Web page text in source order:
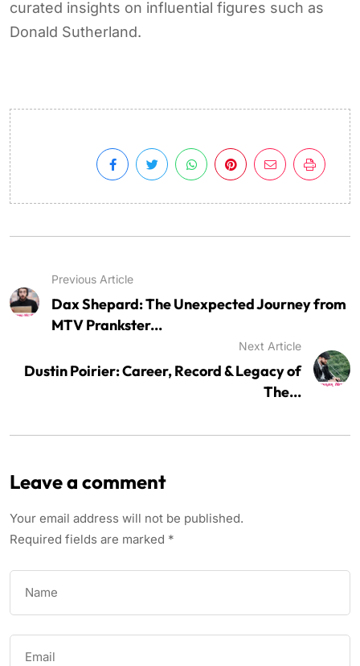
curated insights on influential figures such as
Donald Sutherland.
Previous Article
Dax Shepard: The Unexpected Journey from
MTV Prankster...
Next Article
Dustin Poirier: Career, Record & Legacy of
The...
Leave a comment
Your email address will not be published.
Required fields are marked *